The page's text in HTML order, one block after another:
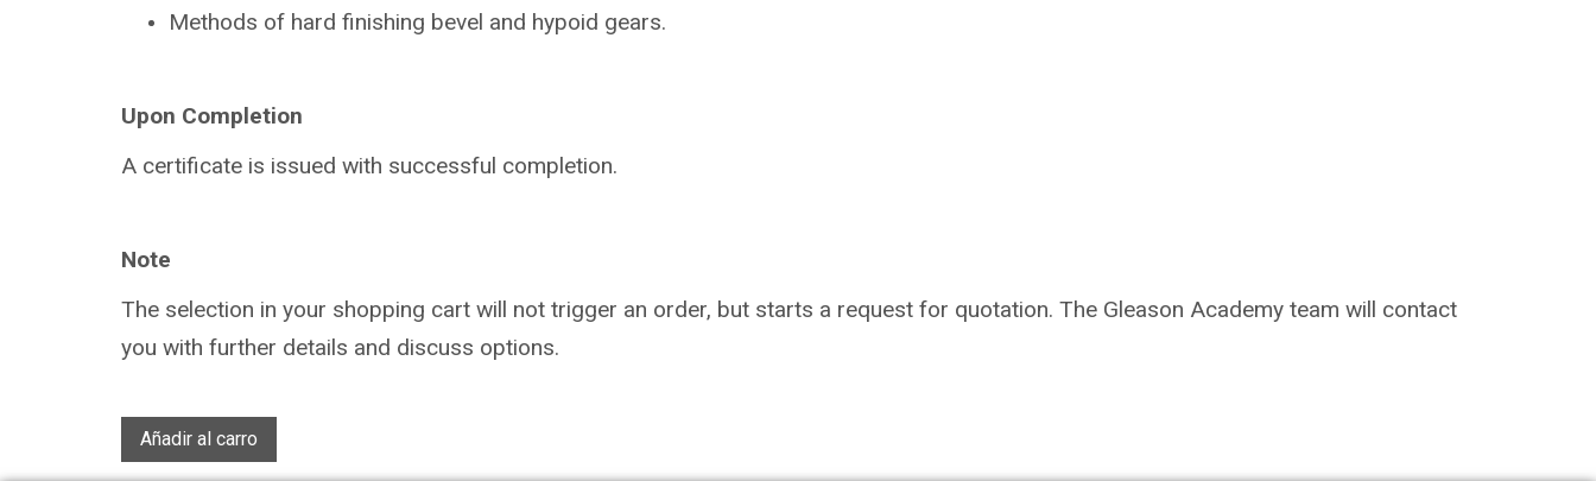
Methods of hard finishing bevel and hypoid gears.
Upon Completion
A certificate is issued with successful completion.
Note
The selection in your shopping cart will not trigger an order, but starts a request for quotation. The Gleason Academy team will contact
you with further details and discuss options.
Añadir al carro